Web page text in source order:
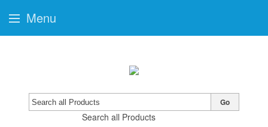
Search all Products
Go
Menu